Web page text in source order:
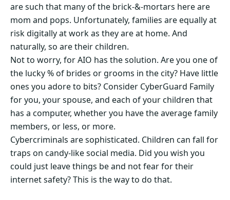
are such that many of the brick-&-mortars here are
mom and pops. Unfortunately, families are equally at
risk digitally at work as they are at home. And
naturally, so are their children.
Not to worry, for AIO has the solution. Are you one of
the lucky % of brides or grooms in the city? Have little
ones you adore to bits? Consider CyberGuard Family
for you, your spouse, and each of your children that
has a computer, whether you have the average family
members, or less, or more.
Cybercriminals are sophisticated. Children can fall for
traps on candy-like social media. Did you wish you
could just leave things be and not fear for their
internet safety? This is the way to do that.